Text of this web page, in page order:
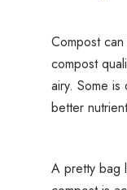
Compost
compost
airy. Some is
better
A pretty bag